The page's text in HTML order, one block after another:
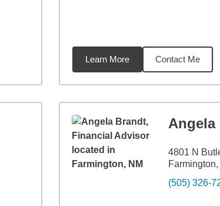
Learn More Contact Me
Angela
4801 N
(505) 326-